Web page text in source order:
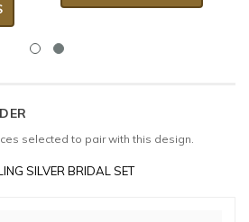
selected to pair with this design.
SILVER BRIDAL SET